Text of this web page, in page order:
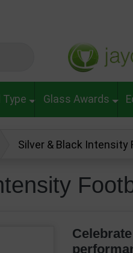
Type Glass Awards
Silver & Black Intensity